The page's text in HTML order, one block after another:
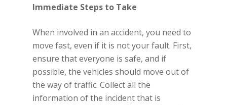
Immediate Steps to Take
When involved in an accident, you need to
move fast, even if it is not your fault. First,
ensure that everyone is safe, and if
possible, the vehicles should move out of
the way of traffic. Collect all the
information of the incident that is